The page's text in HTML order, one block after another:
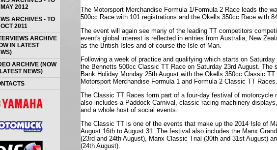
2012
ARCHIVES - TO
2011
ARCHIVE
IN LATEST
ARCHIVE (NOW
LATEST NEWS)
The Motorsport Merchandise Formula 1/Formula 2 Race leads the
500cc Race with 101 registrations and the Okells 350cc Race with
The event will again see many of the leading TT competitors
event's global interest is reflected in entries from Australia, New
as the British Isles and of course the Isle of Man.
Following a week of practice and qualifying which starts on Saturday
the Bennetts 500cc Classic TT Race on Saturday 23rd August. The
Bank Holiday Monday 25th August with the Okells 350cc Classic
Motorsport Merchandise Formula 1 and Formula 2 Classic TT Races.
The Classic TT Races form part of a four-day festival of motorcycle
also includes a Paddock Carnival, classic racing machinery
and a whole host of social events.
The Classic TT is one of the events that make up the 2014 Isle of
August 16th to August 31. The festival also includes the Manx
(23rd and 24th August), Manx Classic Trial (30th and 31st August)
(24th August).